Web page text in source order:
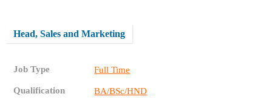
Head, Sales and Marketing
Job Type Full Time
Qualification BA/BSc/HND